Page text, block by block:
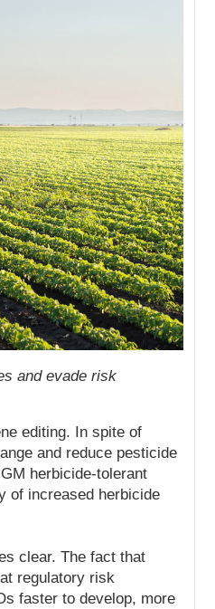
and evade risk
editing. In spite of
and reduce pesticide
herbicide-tolerant
of increased herbicide
clear. The fact that
regulatory risk
faster to develop, more